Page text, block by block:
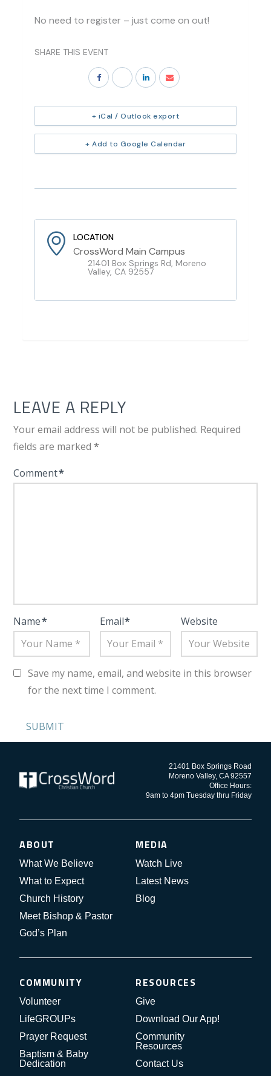
No need to register – just come on out!
SHARE THIS EVENT
+ Add to Google Calendar
+ iCal / Outlook export
LOCATION
CrossWord Main Campus
21401 Box Springs Rd, Moreno
Valley, CA 92557
LEAVE A REPLY
Your email address will not be published. Required
fields are marked*
Comment*
Name* Email* Website
Save my name, email, and website in this browser
for the next time I comment.
21401 Box Springs Road
Moreno Valley, CA 92557
Office Hours:
9am to 4pm Tuesday thru Friday
ABOUT
What We Believe
What to Expect
Church History
Meet Bishop & Pastor
God’s Plan
MEDIA
Watch Live
Latest News
Blog
COMMUNITY
Volunteer
LifeGROUPs
Prayer Request
Baptism & Baby
Dedication
RESOURCES
Give
Download Our App!
Community
Resources
Contact Us